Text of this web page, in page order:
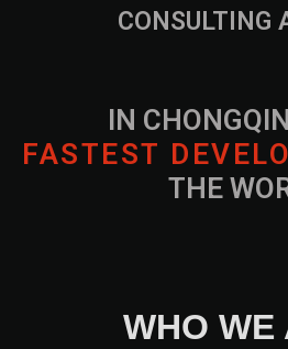
IN
FASTEST D EVELO
THE
CONSULTING
WHO WE